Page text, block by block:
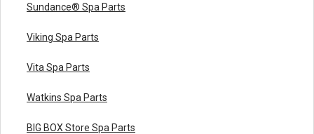
Sundance® Spa Parts
Viking Spa Parts
Vita Spa Parts
Watkins Spa Parts
BIG BOX Store Spa Parts